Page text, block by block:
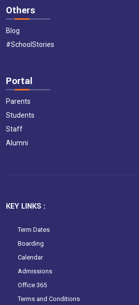
Others
Blog
#SchoolStories
Portal
Parents
Students
Staff
Alumni
KEY LINKS :
Term Dates
Boarding
Calendar
Admissions
Office 365
Terms and Conditions